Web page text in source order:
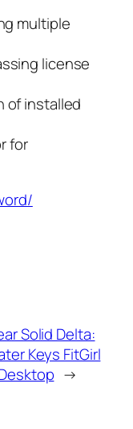
multiple
license
of installed
for
Solid Delta:
Keys FitGirl
→